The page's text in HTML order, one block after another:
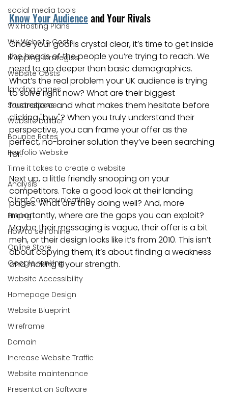
social media tools
Wix Hosting Plans
Wix Website Costs
Mapping strategies
Website Costs
landing pages
Squarespace
Website builder
Bounce Rates
Portfolio Website
Time it takes to create a website
Analysis
Client Communication
Pricing
How to sell online
Online Store
Google ranking
Website Accessibility
Homepage Design
Website Blueprint
Wireframe
Domain
Increase Website Traffic
Website maintenance
Presentation Software
Know Your Audience and Your Rivals
Once your goal is crystal clear, it’s time to get inside
the heads of the people you’re trying to reach. We
need to go deeper than basic demographics.
What’s the real problem your UK audience is trying
to solve right now? What are their biggest
frustrations and what makes them hesitate before
clicking "buy"? When you truly understand their
perspective, you can frame your offer as the
perfect, no-brainer solution they’ve been searching
for.
Next up, a little friendly snooping on your
competitors. Take a good look at their landing
pages. What are they doing well? And, more
importantly, where are the gaps you can exploit?
Maybe their messaging is vague, their offer is a bit
meh, or their design looks like it’s from 2010. This isn’t
about copying them; it’s about finding a weakness
and making it your strength.